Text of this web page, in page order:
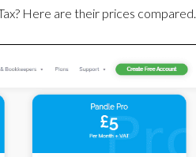
Here are their prices compared.